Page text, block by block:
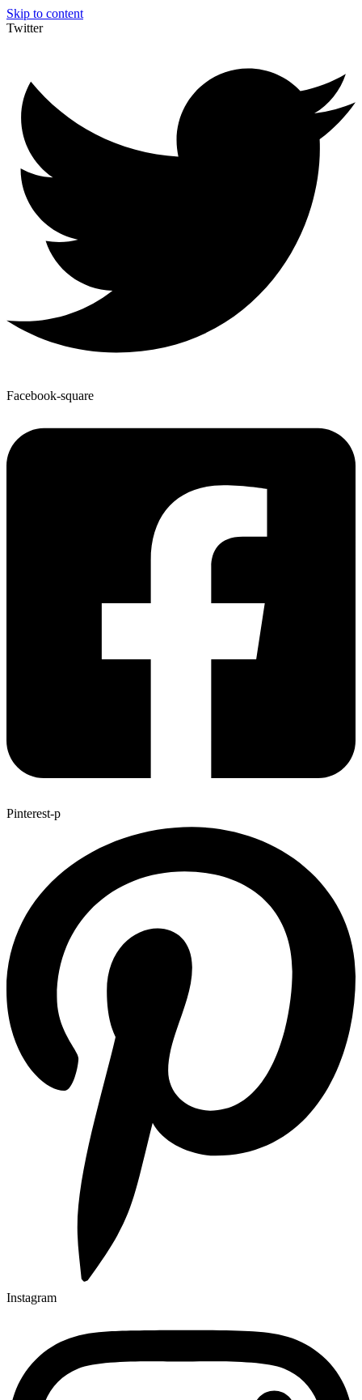
Skip to content
Twitter
Facebook-square
Pinterest-p
Instagram